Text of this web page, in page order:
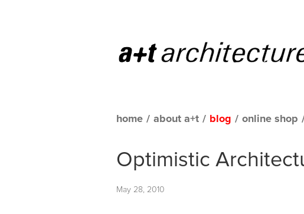
home / about a+t / blog / online shop
Optimistic
May 28, 2010